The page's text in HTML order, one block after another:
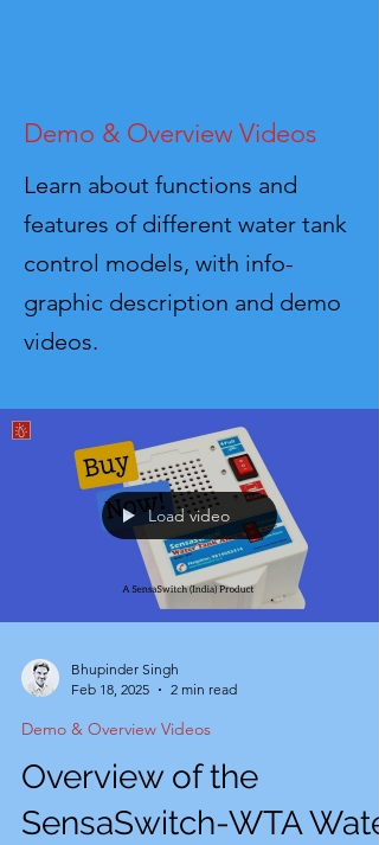
Demo & Overview Videos
Learn about functions and
features of different water tank
control models, with info-
graphic description and demo
videos.
Load video
Bhupinder Singh
Feb 18, 2025
2 min read
Demo & Overview Videos
Overview of the
SensaSwitch-WTA